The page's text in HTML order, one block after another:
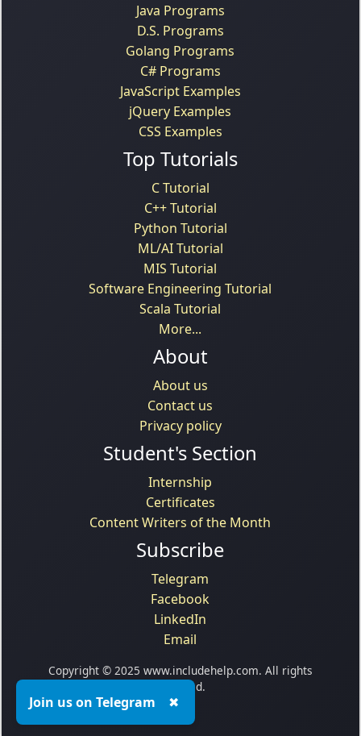
Java Programs
D.S. Programs
Golang Programs
C# Programs
JavaScript Examples
jQuery Examples
CSS Examples
Top Tutorials
C Tutorial
C++ Tutorial
Python Tutorial
ML/AI Tutorial
MIS Tutorial
Software Engineering Tutorial
Scala Tutorial
More...
About
About us
Contact us
Privacy policy
Student's Section
Internship
Certificates
Content Writers of the Month
Subscribe
Telegram
Facebook
LinkedIn
Email
Copyright © 2025 www.includehelp.com. All rights
reserved.
Join us on Telegram ✖